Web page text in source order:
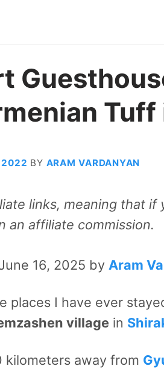
Tuff
2022 BY ARAM VARDANYAN
links, meaning that
an affiliate commission.
16, 2025 by Aram
places I have ever
village in
kilometers away from